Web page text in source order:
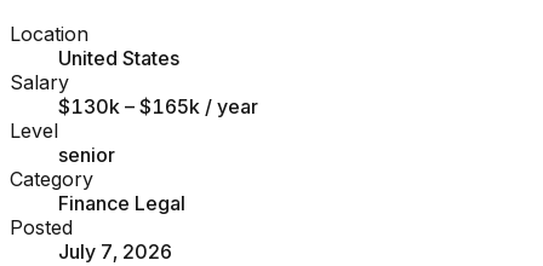
Location
United States
Salary
$130k – $165k / year
Level
senior
Category
Finance Legal
Posted
July 7, 2026